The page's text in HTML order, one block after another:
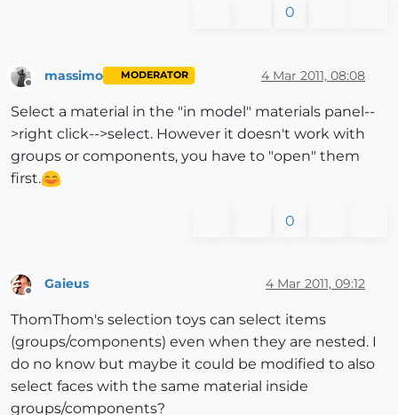
0
Offline
massimo MODERATOR 4 Mar 2011, 08:08
Select a material in the "in model" materials panel--
>right click-->select. However it doesn't work with
groups or components, you have to "open" them
first.
0
Gaieus 4 Mar 2011, 09:12
ThomThom's selection toys can select items
(groups/components) even when they are nested. I
do no know but maybe it could be modified to also
select faces with the same material inside
groups/components?